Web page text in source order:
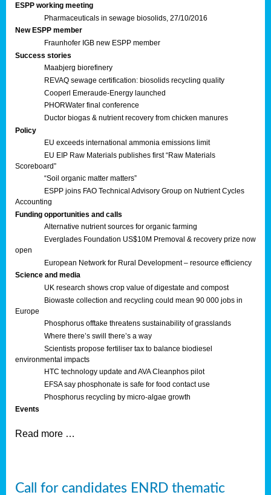
ESPP working meeting
Pharmaceuticals in sewage biosolids, 27/10/2016
New ESPP member
Fraunhofer IGB new ESPP member
Success stories
Maabjerg biorefinery
REVAQ sewage certification: biosolids recycling quality
Cooperl Emeraude-Energy launched
PHORWater final conference
Ductor biogas & nutrient recovery from chicken manures
Policy
EU exceeds international ammonia emissions limit
EU EIP Raw Materials publishes first “Raw Materials
Scoreboard”
“Soil organic matter matters”
ESPP joins FAO Technical Advisory Group on Nutrient Cycles
Accounting
Funding opportunities and calls
Alternative nutrient sources for organic farming
Everglades Foundation US$10M Premoval & recovery prize now
open
European Network for Rural Development – resource efficiency
Science and media
UK research shows crop value of digestate and compost
Biowaste collection and recycling could mean 90 000 jobs in
Europe
Phosphorus offtake threatens sustainability of grasslands
Where there’s swill there’s a way
Scientists propose fertiliser tax to balance biodiesel
environmental impacts
HTC technology update and AVA Cleanphos pilot
EFSA say phosphonate is safe for food contact use
Phosphorus recycling by micro-algae growth
Events
Read more …
Call for candidates ENRD thematic